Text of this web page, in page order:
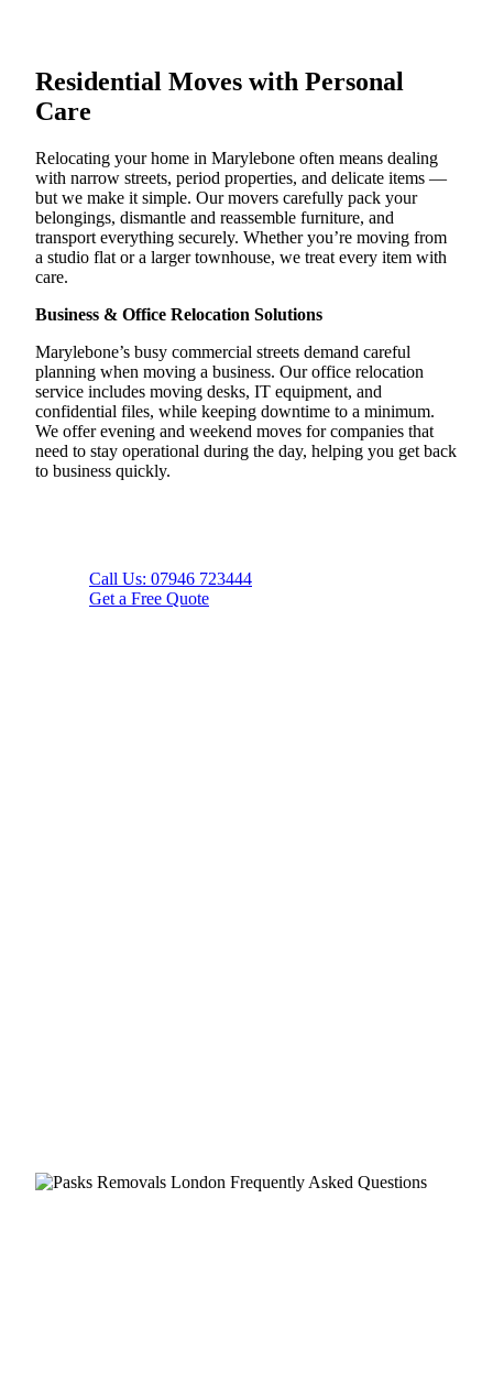
Residential Moves with Personal
Care
Relocating your home in Marylebone often means dealing
with narrow streets, period properties, and delicate items —
but we make it simple. Our movers carefully pack your
belongings, dismantle and reassemble furniture, and
transport everything securely. Whether you’re moving from
a studio flat or a larger townhouse, we treat every item with
care.
Business & Office Relocation Solutions
Marylebone’s busy commercial streets demand careful
planning when moving a business. Our office relocation
service includes moving desks, IT equipment, and
confidential files, while keeping downtime to a minimum.
We offer evening and weekend moves for companies that
need to stay operational during the day, helping you get back
to business quickly.
Call Us: 07946 723444
Get a Free Quote